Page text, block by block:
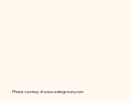
Photos courtesy of www.wattsgrocery.com